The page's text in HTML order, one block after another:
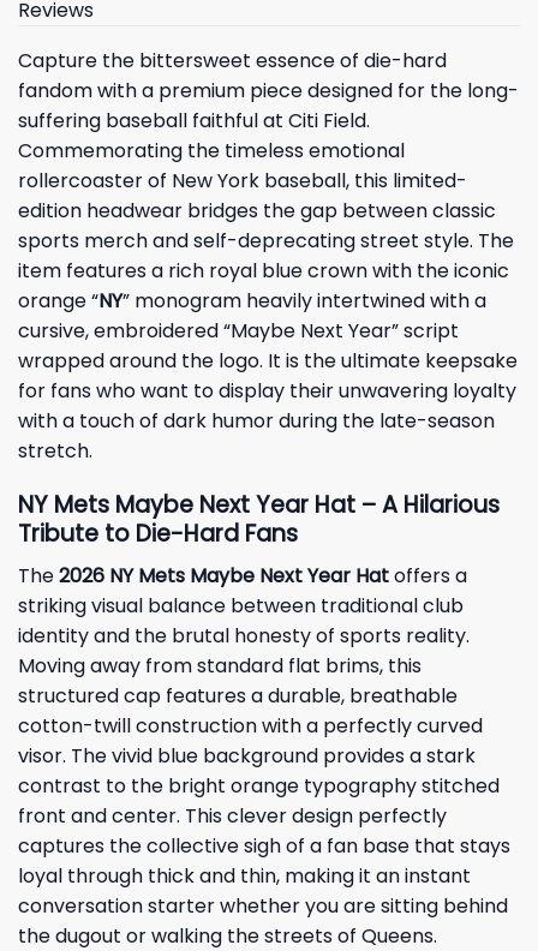
Reviews
Capture the bittersweet essence of die-hard
fandom with a premium piece designed for the long-
suffering baseball faithful at Citi Field.
Commemorating the timeless emotional
rollercoaster of New York baseball, this limited-
edition headwear bridges the gap between classic
sports merch and self-deprecating street style. The
item features a rich royal blue crown with the iconic
orange “NY” monogram heavily intertwined with a
cursive, embroidered “Maybe Next Year” script
wrapped around the logo. It is the ultimate keepsake
for fans who want to display their unwavering loyalty
with a touch of dark humor during the late-season
stretch.
NY Mets Maybe Next Year Hat – A Hilarious
Tribute to Die-Hard Fans
The2026 NY Mets Maybe Next Year Hatoffers a
striking visual balance between traditional club
identity and the brutal honesty of sports reality.
Moving away from standard flat brims, this
structured cap features a durable, breathable
cotton-twill construction with a perfectly curved
visor. The vivid blue background provides a stark
contrast to the bright orange typography stitched
front and center. This clever design perfectly
captures the collective sigh of a fan base that stays
loyal through thick and thin, making it an instant
conversation starter whether you are sitting behind
the dugout or walking the streets of Queens.